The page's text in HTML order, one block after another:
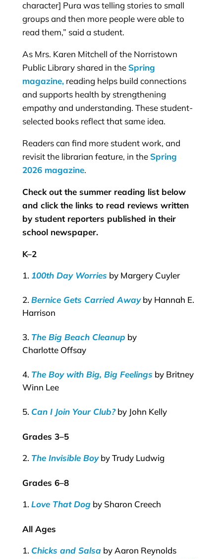
character] Pura was telling stories to small
groups and then more people were able to
read them,” said a student.
As Mrs. Karen Mitchell of the Norristown
Public Library shared in the Spring
magazine,reading helps build connections
and supports health by strengthening
empathy and understanding. These student-
selected books reflect that same idea.
Readers can find more student work, and
revisit the librarian feature, in the Spring
2026 magazine.
Check out the summer reading list below
and click the links to read reviews written
by student reporters published in their
school newspaper.
K–2
100th Day Worries by Margery Cuyler
Bernice Gets Carried Away by Hannah E.
Harrison
The Big Beach Cleanup by
Charlotte Offsay
The Boy with Big, Big Feelings by Britney
Winn Lee
Can I Join Your Club?by John Kelly
Grades 3–5
The Invisible Boyby Trudy Ludwig
Grades 6–8
Love That Dog by Sharon Creech
All Ages
Chicks and Salsa by Aaron Reynolds